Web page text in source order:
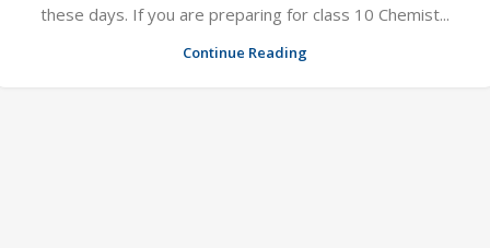
these days. If you are preparing for class 10 Chemist...
Continue Reading